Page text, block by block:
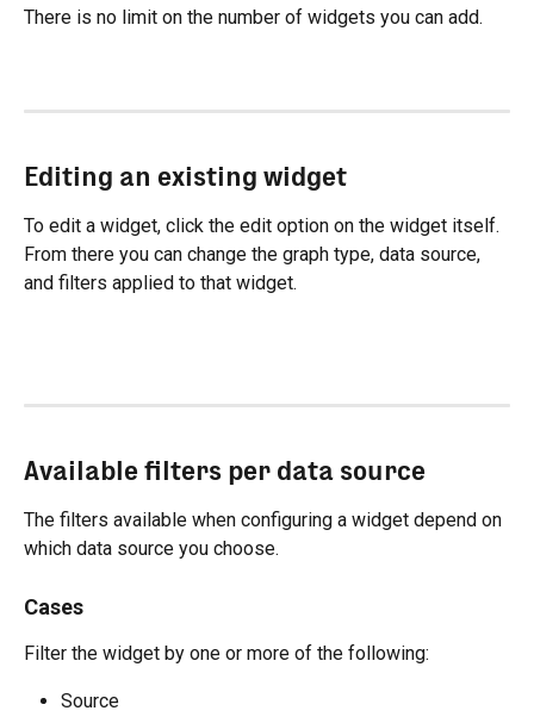
There is no limit on the number of widgets you can add.
Editing an existing widget
To edit a widget, click the edit option on the widget itself.
From there you can change the graph type, data source,
and filters applied to that widget.
Available filters per data source
The filters available when configuring a widget depend on
which data source you choose.
Cases
Filter the widget by one or more of the following:
Source